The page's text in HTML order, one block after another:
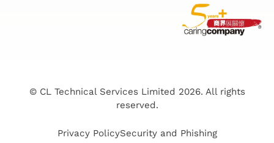
© CL Technical Services Limited 2026. All rights
reserved.
Privacy PolicySecurity and Phishing